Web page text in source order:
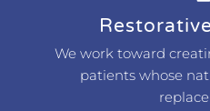
We work toward
patients whose